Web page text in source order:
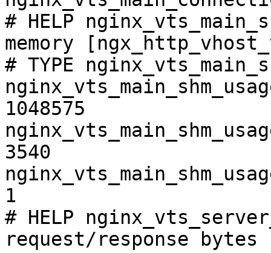
# HELP
memory
# TYPE
1048575
3540
1
# HELP
request/response bytes